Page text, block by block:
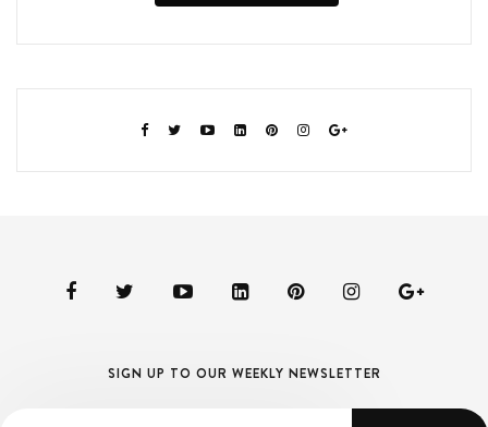
SIGN UP TO OUR WEEKLY NEWSLETTER